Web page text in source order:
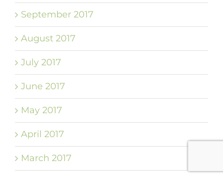
September 2017
August 2017
July 2017
June 2017
May 2017
April 2017
March 2017